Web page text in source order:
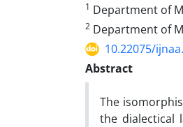
1 Department of
2 Department of
10.22075/
Abstract
The
the dialectical